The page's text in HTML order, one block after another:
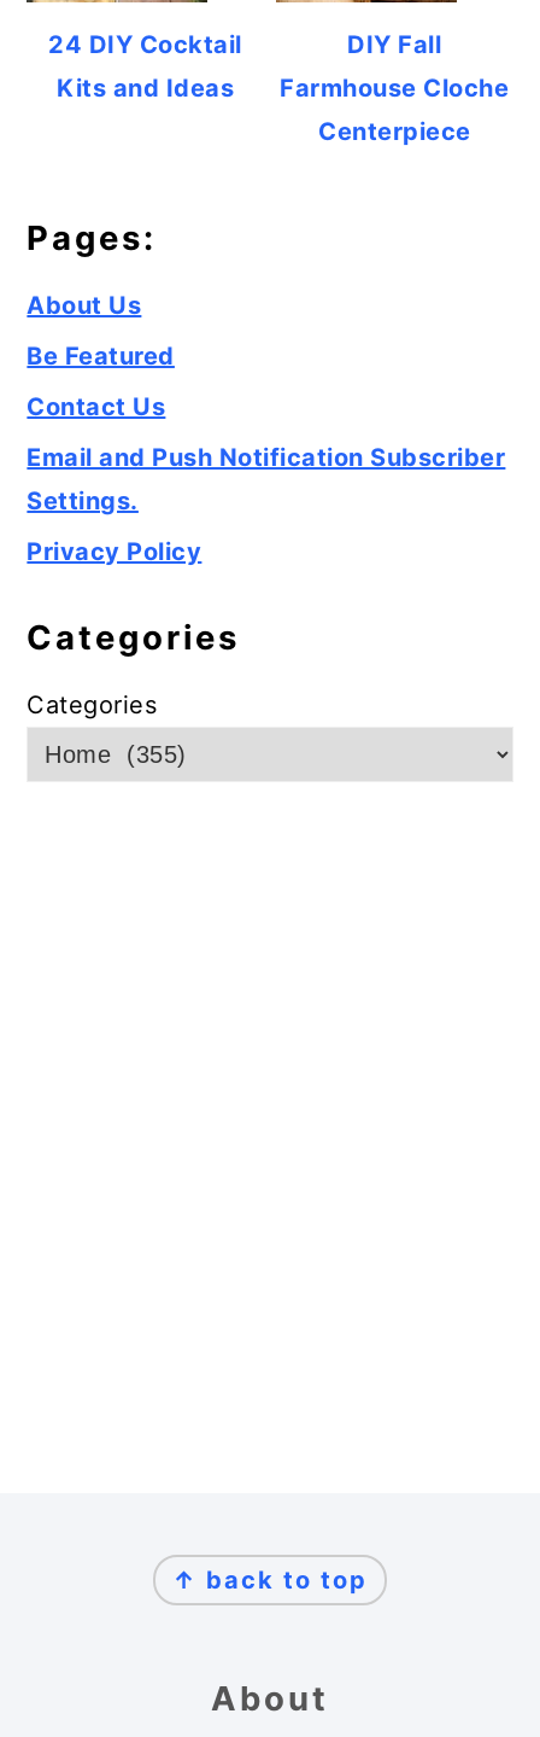
24 DIY Cocktail
Kits and Ideas
DIY Fall
Farmhouse Cloche
Centerpiece
Pages:
About Us
Be Featured
Contact Us
Email and Push Notification Subscriber
Settings.
Privacy Policy
Categories
Categories
↑ back to top
About